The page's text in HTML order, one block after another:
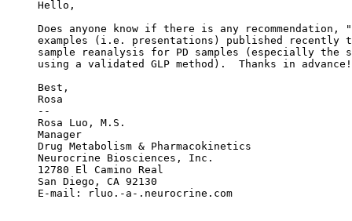
Hello,
Does anyone know if there is any recommendation,
examples (i.e. presentations) published recently
sample reanalysis for PD samples (especially the
using a validated GLP method).  Thanks in advance!
Best,
Rosa
--
Rosa Luo, M.S.
Manager
Drug Metabolism & Pharmacokinetics
Neurocrine Biosciences, Inc.
12780 El Camino Real
San Diego, CA 92130
E-mail: rluo.-a-.neurocrine.com